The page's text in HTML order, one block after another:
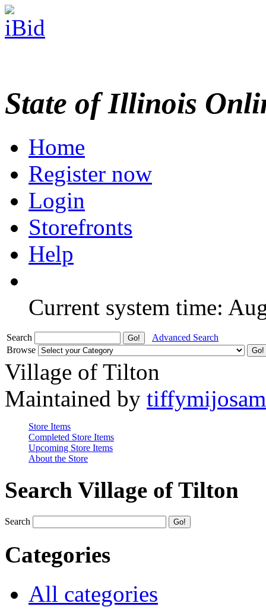
State of Illinois
Home
Register now
Login
Storefronts
Help
Current system time:
Search
Advanced Search
Browse
Village of Tilton
Maintained by
Store Items
Completed Store Items
Upcoming Store Items
About the Store
Search Village of Tilton
Search
Categories
All categories